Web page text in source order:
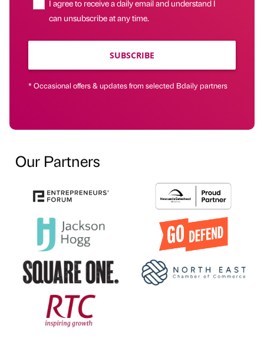
I agree to receive a daily email and understand I
can unsubscribe at any time.
SUBSCRIBE
* Occasional offers & updates from selected Bdaily partners
Our Partners